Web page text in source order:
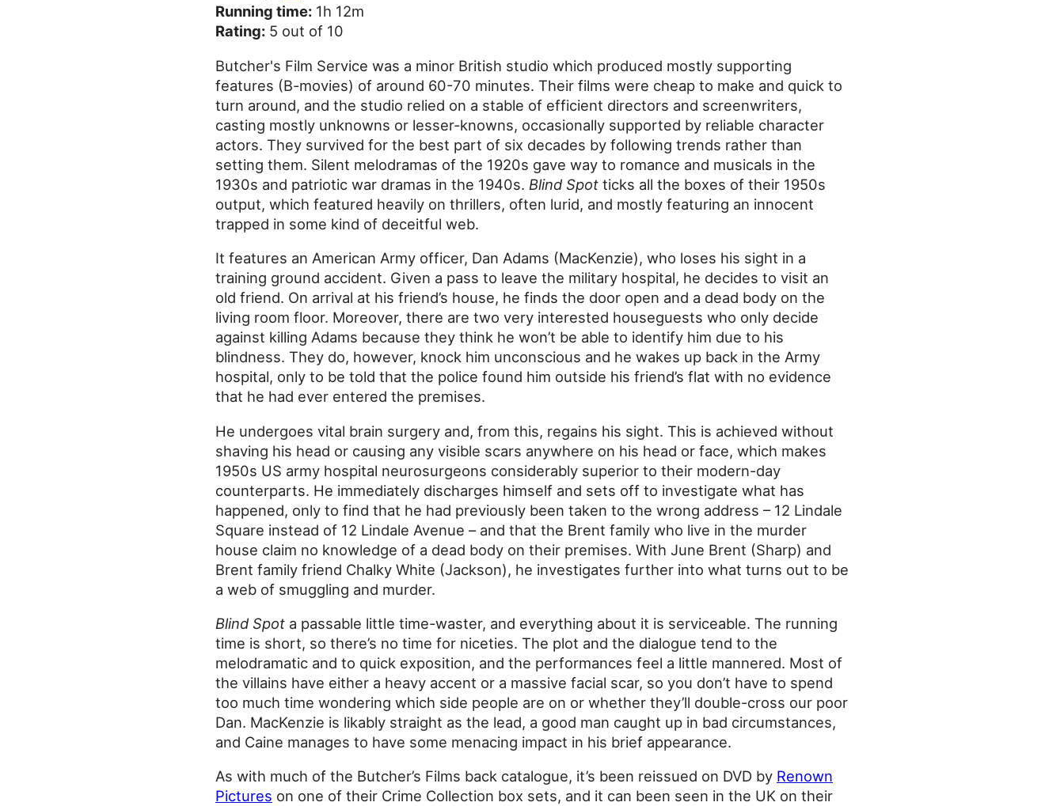
Running time: 1h 12m
Rating: 5 out of 10
Butcher's Film Service was a minor British studio which produced mostly supporting
features (B-movies) of around 60-70 minutes. Their films were cheap to make and quick to
turn around, and the studio relied on a stable of efficient directors and screenwriters,
casting mostly unknowns or lesser-knowns, occasionally supported by reliable character
actors. They survived for the best part of six decades by following trends rather than
setting them. Silent melodramas of the 1920s gave way to romance and musicals in the
1930s and patriotic war dramas in the 1940s. Blind Spot ticks all the boxes of their 1950s
output, which featured heavily on thrillers, often lurid, and mostly featuring an innocent
trapped in some kind of deceitful web.
It features an American Army officer, Dan Adams (MacKenzie), who loses his sight in a
training ground accident. Given a pass to leave the military hospital, he decides to visit an
old friend. On arrival at his friend’s house, he finds the door open and a dead body on the
living room floor. Moreover, there are two very interested houseguests who only decide
against killing Adams because they think he won’t be able to identify him due to his
blindness. They do, however, knock him unconscious and he wakes up back in the Army
hospital, only to be told that the police found him outside his friend’s flat with no evidence
that he had ever entered the premises.
He undergoes vital brain surgery and, from this, regains his sight. This is achieved without
shaving his head or causing any visible scars anywhere on his head or face, which makes
1950s US army hospital neurosurgeons considerably superior to their modern-day
counterparts. He immediately discharges himself and sets off to investigate what has
happened, only to find that he had previously been taken to the wrong address – 12 Lindale
Square instead of 12 Lindale Avenue – and that the Brent family who live in the murder
house claim no knowledge of a dead body on their premises. With June Brent (Sharp) and
Brent family friend Chalky White (Jackson), he investigates further into what turns out to be
a web of smuggling and murder.
Blind Spot a passable little time-waster, and everything about it is serviceable. The running
time is short, so there’s no time for niceties. The plot and the dialogue tend to the
melodramatic and to quick exposition, and the performances feel a little mannered. Most of
the villains have either a heavy accent or a massive facial scar, so you don’t have to spend
too much time wondering which side people are on or whether they’ll double-cross our poor
Dan. MacKenzie is likably straight as the lead, a good man caught up in bad circumstances,
and Caine manages to have some menacing impact in his brief appearance.
As with much of the Butcher’s Films back catalogue, it’s been reissued on DVD by Renown
Pictures on one of their Crime Collection box sets, and it can been seen in the UK on their